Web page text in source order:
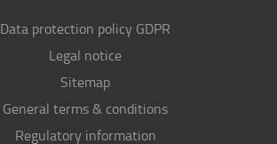
Data protection policy GDPR
Legal notice
Sitemap
General terms & conditions
Regulatory information